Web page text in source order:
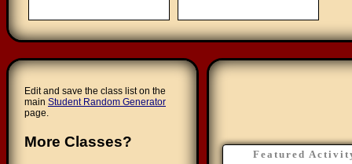
Edit and save the class list on the
main Student Random Generator
page.
More Classes?
Featured